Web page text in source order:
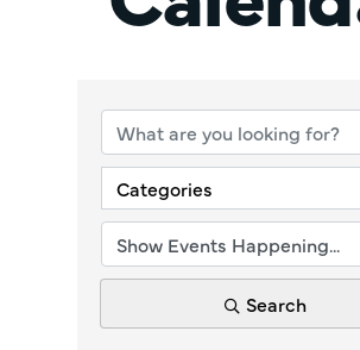
Categories
Search